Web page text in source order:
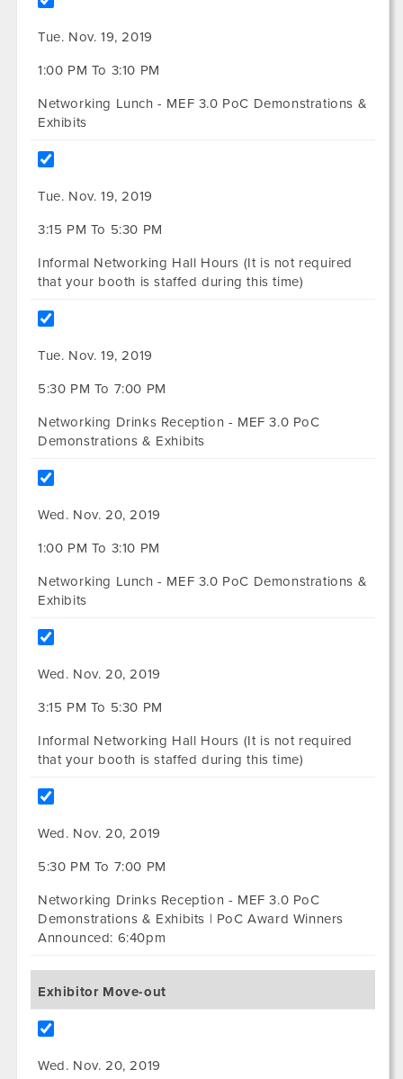
Tue. Nov. 19, 2019
1:00 PM To 3:10 PM
Networking Lunch - MEF 3.0 PoC Demonstrations &
Exhibits
Tue. Nov. 19, 2019
3:15 PM To 5:30 PM
Informal Networking Hall Hours (It is not required
that your booth is staffed during this time)
Tue. Nov. 19, 2019
5:30 PM To 7:00 PM
Networking Drinks Reception - MEF 3.0 PoC
Demonstrations & Exhibits
Wed. Nov. 20, 2019
1:00 PM To 3:10 PM
Networking Lunch - MEF 3.0 PoC Demonstrations &
Exhibits
Wed. Nov. 20, 2019
3:15 PM To 5:30 PM
Informal Networking Hall Hours (It is not required
that your booth is staffed during this time)
Wed. Nov. 20, 2019
5:30 PM To 7:00 PM
Networking Drinks Reception - MEF 3.0 PoC
Demonstrations & Exhibits | PoC Award Winners
Announced: 6:40pm
Exhibitor Move-out
Wed. Nov. 20, 2019